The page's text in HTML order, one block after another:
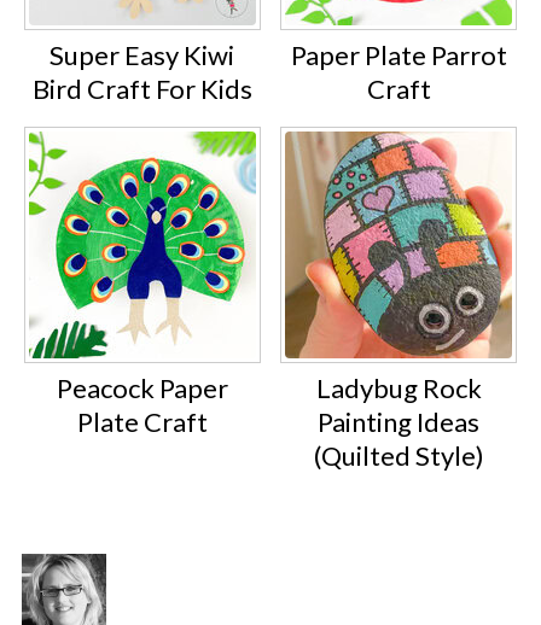
Super Easy Kiwi
Bird Craft For Kids
Paper Plate Parrot
Craft
Peacock Paper
Plate Craft
Ladybug Rock
Painting Ideas
(Quilted Style)